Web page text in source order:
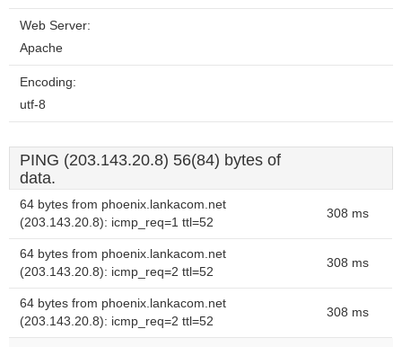
Web Server:
Apache
Encoding:
utf-8
PING (203.143.20.8) 56(84) bytes of
data.
64 bytes from phoenix.lankacom.net
(203.143.20.8): icmp_req=1 ttl=52
308 ms
64 bytes from phoenix.lankacom.net
(203.143.20.8): icmp_req=2 ttl=52
308 ms
64 bytes from phoenix.lankacom.net
(203.143.20.8): icmp_req=2 ttl=52
308 ms